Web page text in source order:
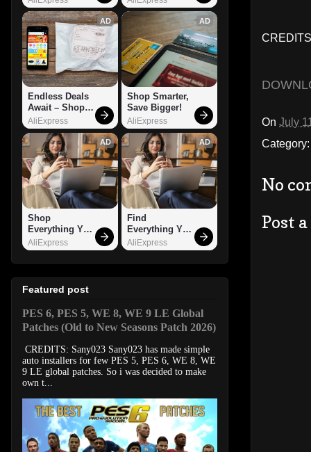
On July
No
Post
AD
Endless Deals
Await – Shop
Now!
AliExpress
AD
Shop Smarter,
Save Bigger!
AliExpress
AD
Shop
Everything You
Need!
AliExpress
AD
Find
Everything You
Want!
AliExpress
Featured post
PES 6, PES 5, WE 8, WE 9 LE Global
Patches (Old to New Seasons Patch 2026)
CREDITS: Sany023 Sany023 has made simple
auto installers for few PES 5, PES 6, WE 8, WE
9 LE global patches. So i was decided to make
own t...